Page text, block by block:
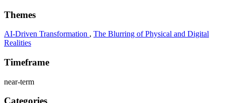
Themes
AI-Driven Transformation , The Blurring of Physical and Digital
Realities
Timeframe
near-term